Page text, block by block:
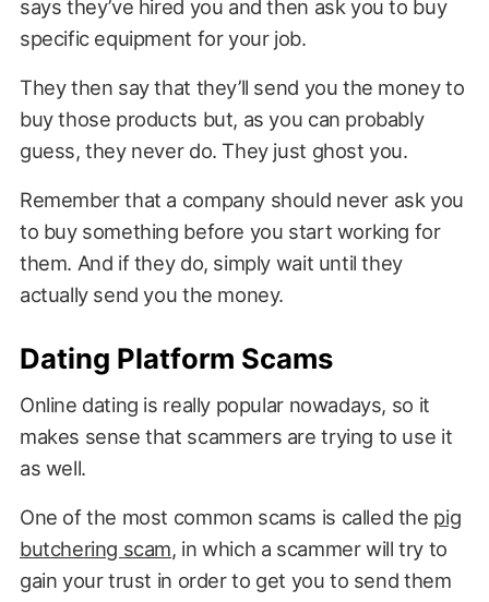
says they’ve hired you and then ask you to buy
specific equipment for your job.
They then say that they’ll send you the money to
buy those products but, as you can probably
guess, they never do. They just ghost you.
Remember that a company should never ask you
to buy something before you start working for
them. And if they do, simply wait until they
actually send you the money.
Dating Platform Scams
Online dating is really popular nowadays, so it
makes sense that scammers are trying to use it
as well.
One of the most common scams is called the pig
butchering scam, in which a scammer will try to
gain your trust in order to get you to send them